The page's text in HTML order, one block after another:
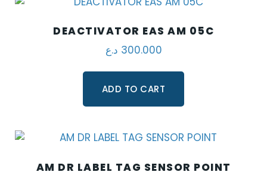
DEACTIVATOR EAS AM 05C
300.000 د.ع
ADD TO CART
AM DR LABEL TAG SENSOR POINT